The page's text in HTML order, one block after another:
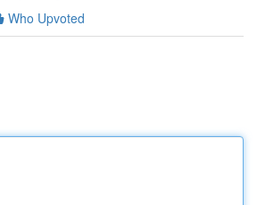
Who Upvoted